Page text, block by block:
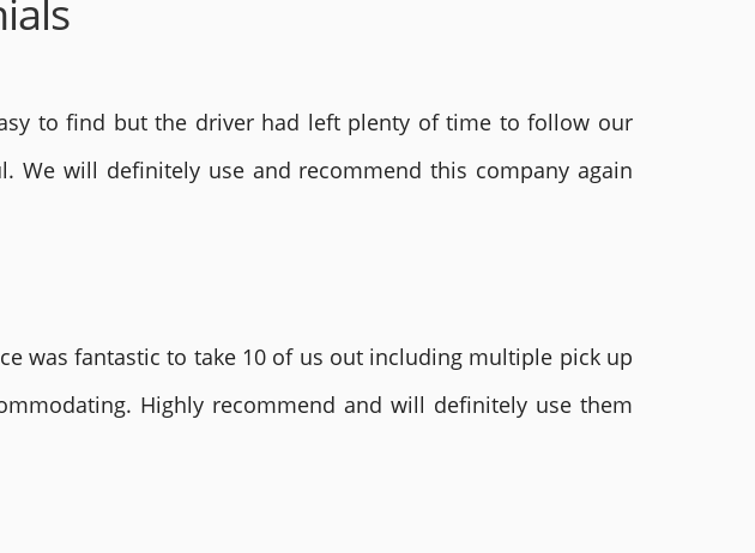
to find but the driver had left plenty of time to follow our
We will definitely use and recommend this company again
was fantastic to take 10 of us out including multiple pick up
Highly recommend and will definitely use them